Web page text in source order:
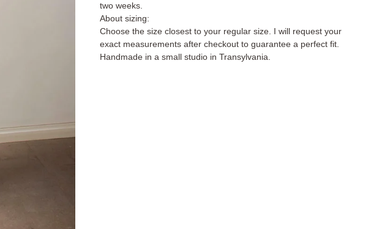
two weeks.
About sizing:
Choose the size closest to your regular size. I will request your
exact measurements after checkout to guarantee a perfect fit.
Handmade in a small studio in Transylvania.